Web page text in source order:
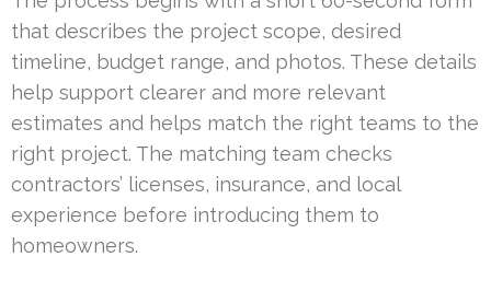
that describes the project scope, desired
timeline, budget range, and photos. These details
help support clearer and more relevant
estimates and helps match the right teams to the
right project. The matching team checks
contractors’ licenses, insurance, and local
experience before introducing them to
homeowners.